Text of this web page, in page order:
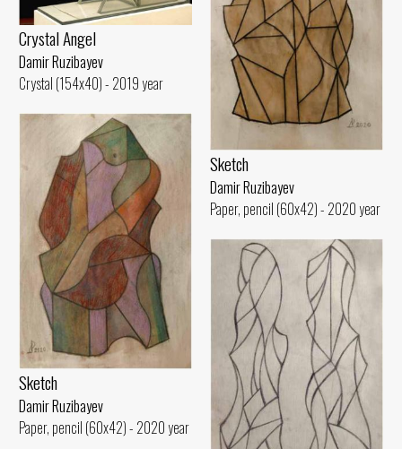
Crystal Angel
Damir Ruzibayev
Crystal (154x40) - 2019 year
Sketch
Damir Ruzibayev
Paper, pencil (60x42) - 2020 year
Sketch
Damir Ruzibayev
Paper, pencil (60x42) - 2020 year